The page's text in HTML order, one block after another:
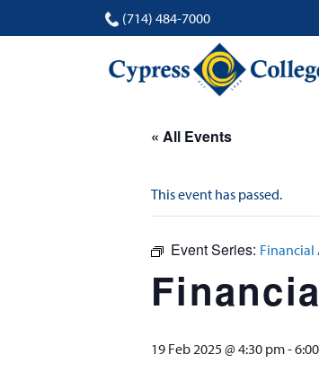
(714) 484-7000
« All Events
This event has passed.
Event Series: Financial
19 Feb 2025 @ 4:30 pm-